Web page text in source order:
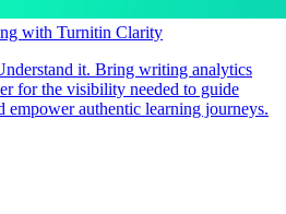
with Turnitin Clarity
it. Bring writing analytics
for the visibility needed to guide
empower authentic learning journeys.